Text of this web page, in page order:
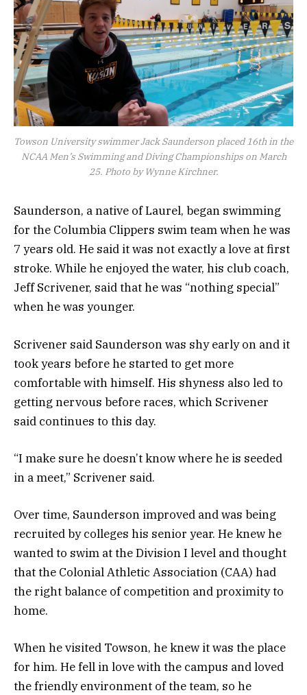
Towson University swimmer Jack Saunderson placed 16th in the
NCAA Men’s Swimming and Diving Championships on March
25. Photo by Wynne Kirchner.
Saunderson, a native of Laurel, began swimming
for the Columbia Clippers swim team when he was
7 years old. He said it was not exactly a love at first
stroke. While he enjoyed the water, his club coach,
Jeff Scrivener, said that he was “nothing special”
when he was younger.
Scrivener said Saunderson was shy early on and it
took years before he started to get more
comfortable with himself. His shyness also led to
getting nervous before races, which Scrivener
said continues to this day.
“I make sure he doesn’t know where he is seeded
in a meet,” Scrivener said.
Over time, Saunderson improved and was being
recruited by colleges his senior year. He knew he
wanted to swim at the Division I level and thought
that the Colonial Athletic Association (CAA) had
the right balance of competition and proximity to
home.
When he visited Towson, he knew it was the place
for him. He fell in love with the campus and loved
the friendly environment of the team, so he